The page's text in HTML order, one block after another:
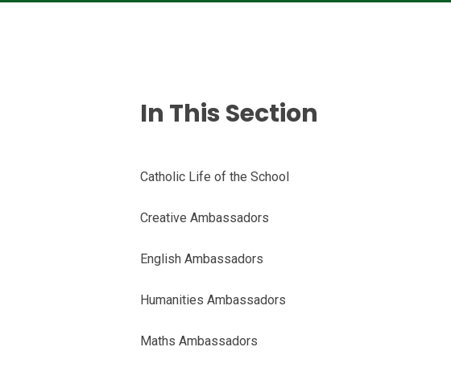
In This Section
Catholic Life of the School
Creative Ambassadors
English Ambassadors
Humanities Ambassadors
Maths Ambassadors